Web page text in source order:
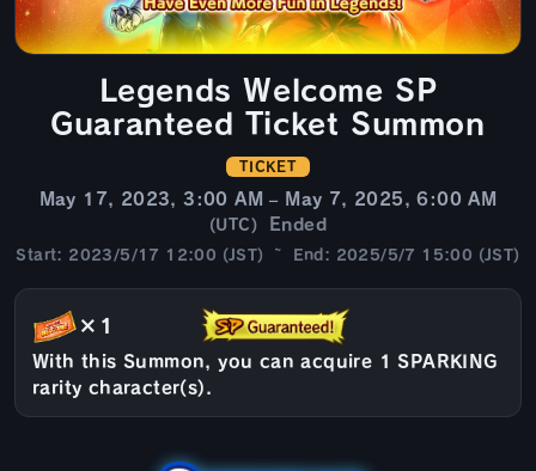
Legends Welcome SP
Guaranteed Ticket Summon
TICKET
May 17, 2023, 3:00 AM – May 7, 2025, 6:00 AM
(UTC) Ended
Start: 2023/5/17 12:00 (JST) ~ End: 2025/5/7 15:00 (JST)
×1
With this Summon, you can acquire 1 SPARKING
rarity character(s).